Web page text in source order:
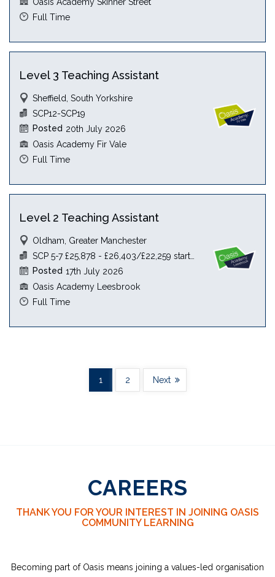
Full Time
Level 3 Teaching Assistant
Sheffield, South Yorkshire
Posted 20th July 2026
Oasis Academy Fir Vale
SCP12-SCP19
Full Time
Level 2 Teaching Assistant
Oldham, Greater Manchester
Posted 17th July 2026
Oasis Academy Leesbrook
Full Time
1 2 Next
CAREERS
THANK YOU FOR YOUR INTEREST IN JOINING OASIS
COMMUNITY LEARNING
Becoming part of Oasis means joining a values-led organisation